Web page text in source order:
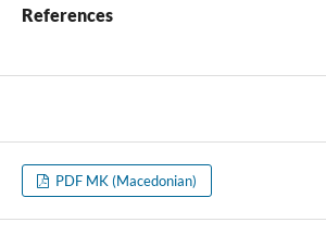
References
PDF MK (Macedonian)